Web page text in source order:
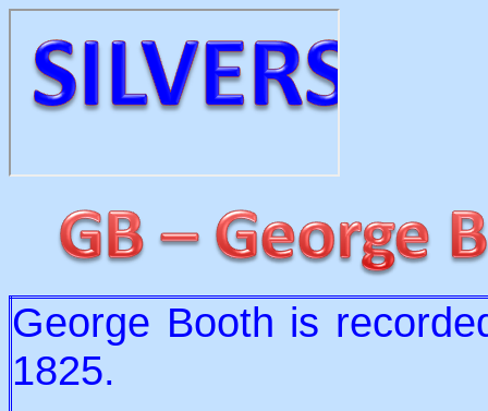
George Booth is
1825.